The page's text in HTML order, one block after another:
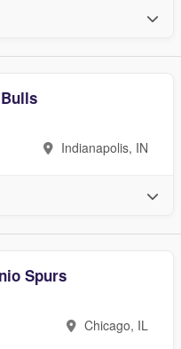
Indianapolis, IN
Spurs
Chicago, IL